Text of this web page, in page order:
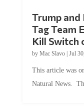
Trump and
Tag Team
Kill Switch
by Mac Slavo| Jul
This article was
Natural News.